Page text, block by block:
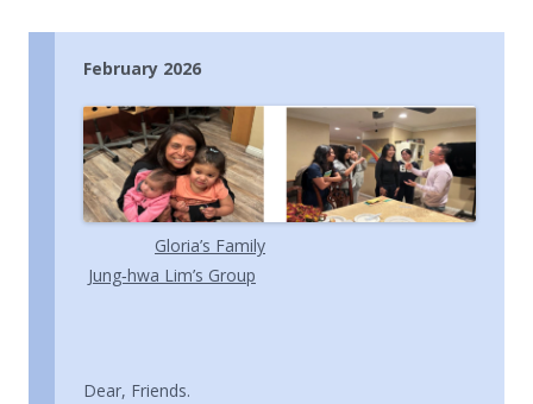
February 2026
Gloria’s Family
Jung‑hwa Lim’s Group
Dear, Friends.